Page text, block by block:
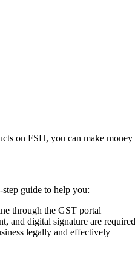
on FSH, you can make money
guide to help you:
through the GST portal
and digital signature are required
legally and effectively